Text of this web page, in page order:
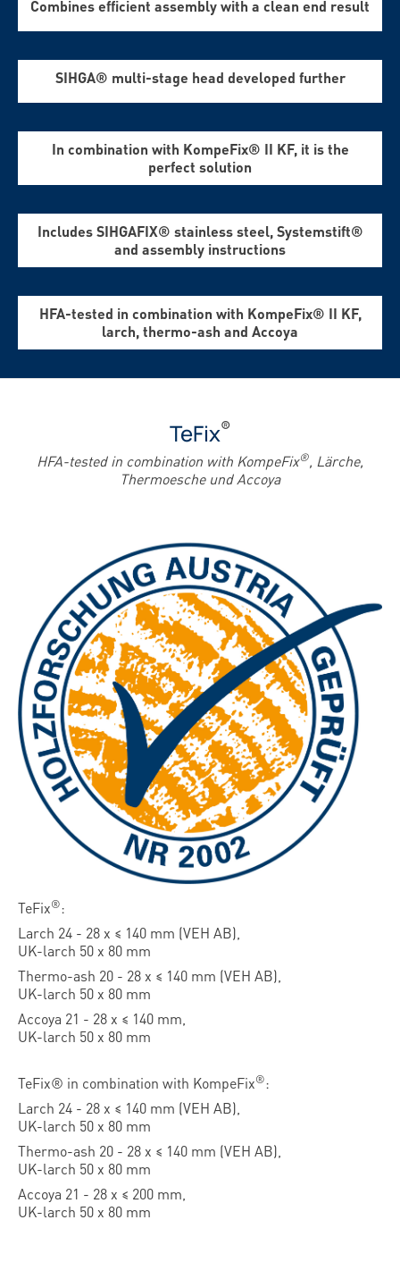
Combines efficient assembly with a clean end result
SIHGA® multi-stage head developed further
In combination with KompeFix® II KF, it is the
perfect solution
Includes SIHGAFIX® stainless steel, Systemstift®
and assembly instructions
HFA-tested in combination with KompeFix® II KF,
larch, thermo-ash and Accoya
TeFix®
HFA-tested in combination with KompeFix®, Lärche,
Thermoesche und Accoya
TeFix®:
Larch 24 - 28 x ≤ 140 mm (VEH AB),
UK-larch 50 x 80 mm
Thermo-ash 20 - 28 x ≤ 140 mm (VEH AB),
UK-larch 50 x 80 mm
Accoya 21 - 28 x ≤ 140 mm,
UK-larch 50 x 80 mm
TeFix® in combination with KompeFix®:
Larch 24 - 28 x ≤ 140 mm (VEH AB),
UK-larch 50 x 80 mm
Thermo-ash 20 - 28 x ≤ 140 mm (VEH AB),
UK-larch 50 x 80 mm
Accoya 21 - 28 x ≤ 200 mm,
UK-larch 50 x 80 mm